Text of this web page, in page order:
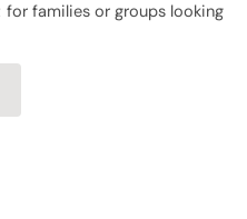
families or groups looking